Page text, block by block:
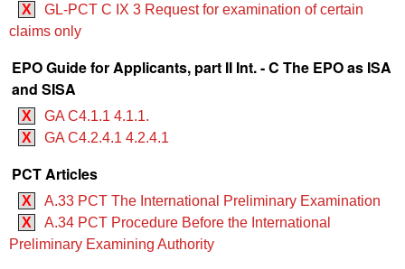
X
GL-PCT C IX 3 Request for examination of certain
claims only
EPO Guide for Applicants, part II Int. - C The EPO as ISA
and SISA
X
GA C4.1.1 4.1.1.
X
GA C4.2.4.1 4.2.4.1
PCT Articles
X
A.33 PCT The International Preliminary Examination
X
A.34 PCT Procedure Before the International
Preliminary Examining Authority